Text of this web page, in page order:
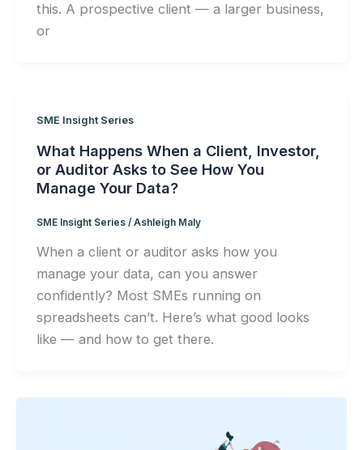
this. A prospective client — a larger business,
or
SME Insight Series
What Happens When a Client, Investor,
or Auditor Asks to See How You
Manage Your Data?
SME Insight Series/ Ashleigh Maly
When a client or auditor asks how you
manage your data, can you answer
confidently? Most SMEs running on
spreadsheets can’t. Here’s what good looks
like — and how to get there.